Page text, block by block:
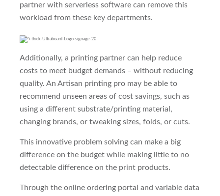
partner with serverless software can remove this
workload from these key departments.
Additionally, a printing partner can help reduce
costs to meet budget demands – without reducing
quality. An Artisan printing pro may be able to
recommend unseen areas of cost savings, such as
using a different substrate/printing material,
changing brands, or tweaking sizes, folds, or cuts.
This innovative problem solving can make a big
difference on the budget while making little to no
detectable difference on the print products.
Through the online ordering portal and variable data